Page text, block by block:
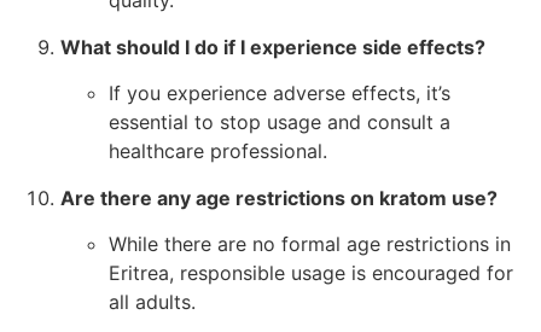
What should I do if I experience side effects?
If you experience adverse effects, it’s
essential to stop usage and consult a
healthcare professional.
Are there any age restrictions on kratom use?
While there are no formal age restrictions in
Eritrea, responsible usage is encouraged for
all adults.